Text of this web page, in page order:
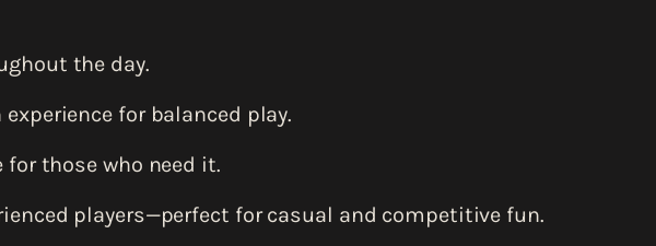
the day.
for balanced play.
those who need it.
players—perfect for casual and competitive fun.